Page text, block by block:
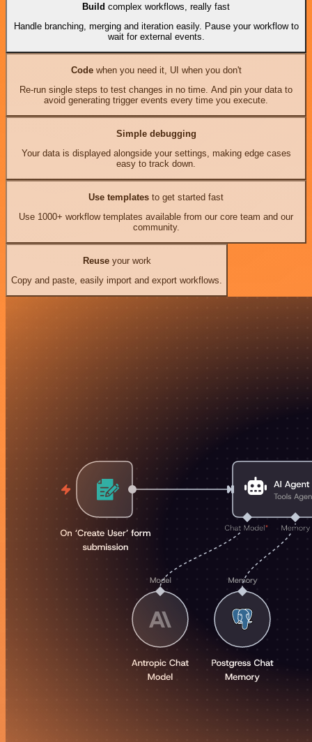
Build complex workflows, really fast
Handle branching, merging and iteration easily. Pause your workflow to
wait for external events.
Codewhen you need it, UI when you don't
Re-run single steps to test changes in no time. And pin your data to
avoid generating trigger events every time you execute.
Simple debugging
Your data is displayed alongside your settings, making edge cases
easy to track down.
Use templates to get started fast
Use 1000+ workflow templates available from our core team and our
community.
Reuseyour work
Copy and paste, easily import and export workflows.